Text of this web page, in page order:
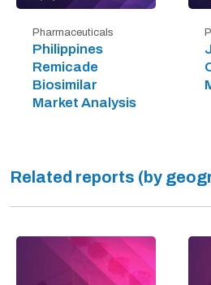
Pharmaceuticals
Philippines
Remicade
Biosimilar
Market Analysis
Related reports (by